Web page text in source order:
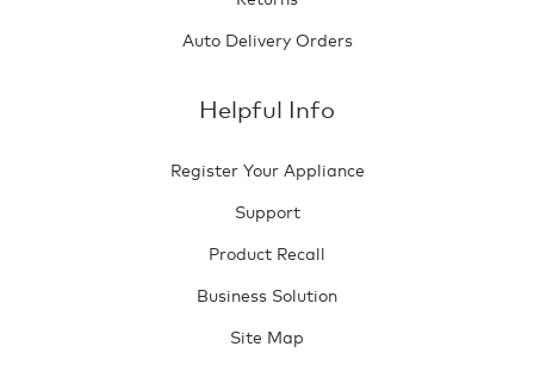
Auto Delivery Orders
Helpful Info
Register Your Appliance
Support
Product Recall
Business Solution
Site Map